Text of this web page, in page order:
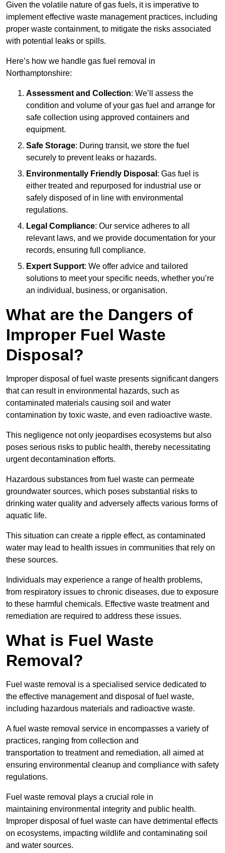
Given the volatile nature of gas fuels, it is imperative to
implement effective waste management practices, including
proper waste containment, to mitigate the risks associated
with potential leaks or spills.
Here’s how we handle gas fuel removal in
Northamptonshire:
Assessment and Collection: We’ll assess the
condition and volume of your gas fuel and arrange for
safe collection using approved containers and
equipment.
Safe Storage: During transit, we store the fuel
securely to prevent leaks or hazards.
Environmentally Friendly Disposal : Gas fuel is
either treated and repurposed for industrial use or
safely disposed of in line with environmental
regulations.
Legal Compliance: Our service adheres to all
relevant laws, and we provide documentation for your
records, ensuring full compliance.
Expert Support: We offer advice and tailored
solutions to meet your specific needs, whether you’re
an individual, business, or organisation.
What are the Dangers of
Improper Fuel Waste
Disposal?
Improper disposal of fuel waste presents significant dangers
that can result in environmental hazards, such as
contaminated materials causing soil and water
contamination by toxic waste, and even radioactive waste.
This negligence not only jeopardises ecosystems but also
poses serious risks to public health, thereby necessitating
urgent decontamination efforts.
Hazardous substances from fuel waste can permeate
groundwater sources, which poses substantial risks to
drinking water quality and adversely affects various forms of
aquatic life.
This situation can create a ripple effect, as contaminated
water may lead to health issues in communities that rely on
these sources.
Individuals may experience a range of health problems,
from respiratory issues to chronic diseases, due to exposure
to these harmful chemicals. Effective waste treatment and
remediation are required to address these issues.
What is Fuel Waste
Removal?
Fuel waste removal is a specialised service dedicated to
the effective management and disposal of fuel waste,
including hazardous materials and radioactive waste.
A fuel waste removal service in encompasses a variety of
practices, ranging from collection and
transportation to treatment and remediation, all aimed at
ensuring environmental cleanup and compliance with safety
regulations.
Fuel waste removal plays a crucial role in
maintaining environmental integrity and public health.
Improper disposal of fuel waste can have detrimental effects
on ecosystems, impacting wildlife and contaminating soil
and water sources.